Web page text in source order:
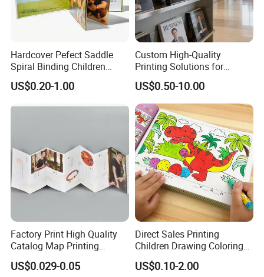
Hardcover Pefect Saddle
Spiral Binding Children
Brochure Booklet Spiral
Diary Exercise Book Printing
US$0.20-1.00
Custom High-Quality
Printing Solutions for
Magazines and Brochures
US$0.50-10.00
Factory Print High Quality
Catalog Map Printing
Booklect Travel Foldable
Map Printing Service
US$0.029-0.05
Direct Sales Printing
Children Drawing Coloring
Book Drawing Soft Cover
Booklets Matte Lamination
US$0.10-2.00